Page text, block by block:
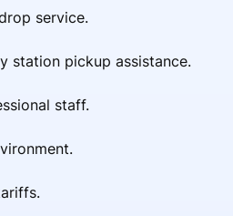
service.
station pickup assistance.
staff.